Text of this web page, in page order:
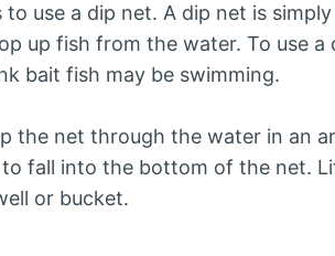
use a dip net. A dip net is
up fish from the water. To use
bait fish may be swimming.
the net through the water in an
to fall into the bottom of the net.
or bucket.